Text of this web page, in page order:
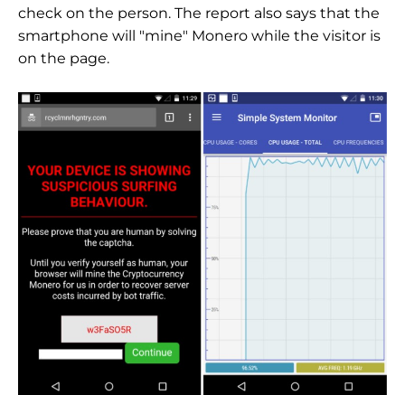
check on the person. The report also says that the
smartphone will "mine" Monero while the visitor is
on the page.